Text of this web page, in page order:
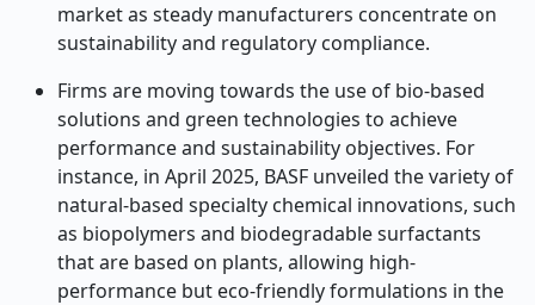
market as steady manufacturers concentrate on
sustainability and regulatory compliance.
Firms are moving towards the use of bio-based
solutions and green technologies to achieve
performance and sustainability objectives. For
instance, in April 2025, BASF unveiled the variety of
natural-based specialty chemical innovations, such
as biopolymers and biodegradable surfactants
that are based on plants, allowing high-
performance but eco-friendly formulations in the